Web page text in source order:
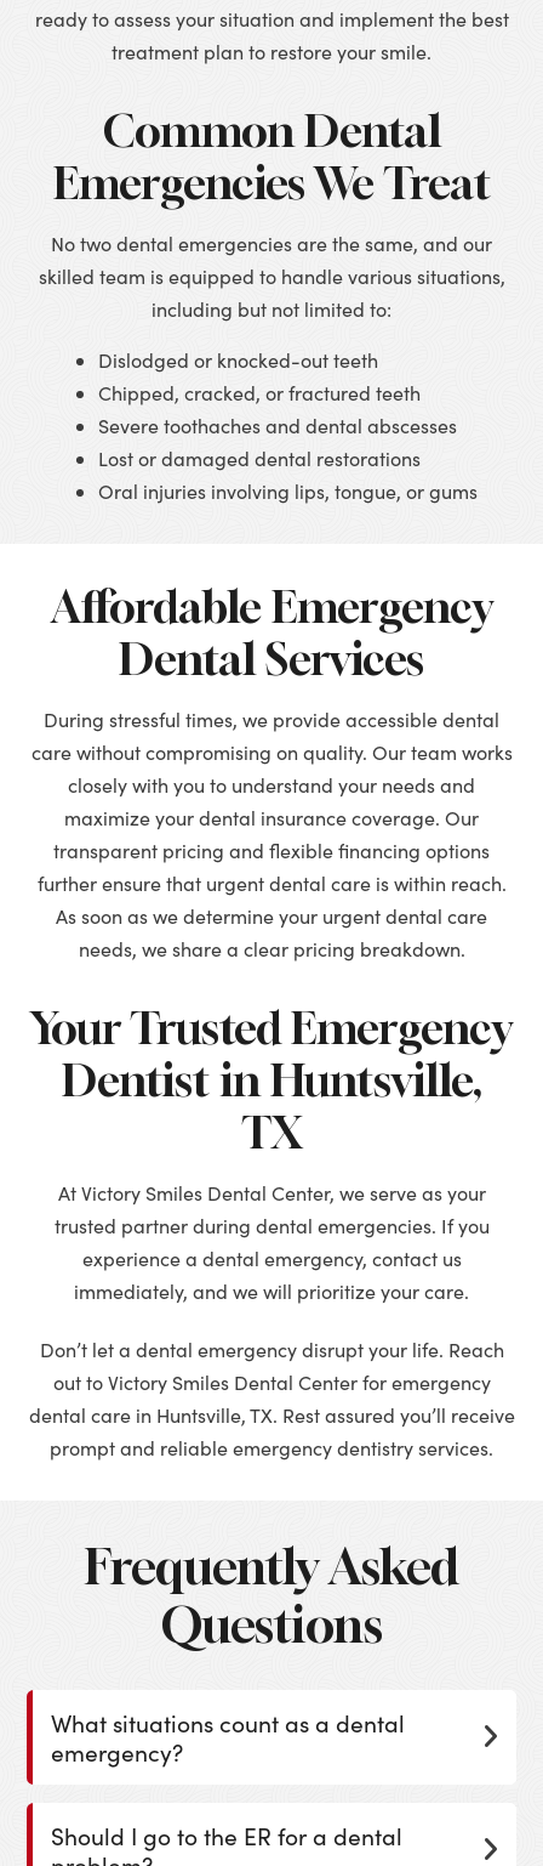
ready to assess your situation and implement the best
treatment plan to restore your smile.
Common Dental
Emergencies We Treat
No two dental emergencies are the same, and our
skilled team is equipped to handle various situations,
including but not limited to:
Dislodged or knocked-out teeth
Chipped, cracked, or fractured teeth
Severe toothaches and dental abscesses
Lost or damaged dental restorations
Oral injuries involving lips, tongue, or gums
Affordable Emergency
Dental Services
During stressful times, we provide accessible dental
care without compromising on quality. Our team works
closely with you to understand your needs and
maximize your dental insurance coverage. Our
transparent pricing and flexible financing options
further ensure that urgent dental care is within reach.
As soon as we determine your urgent dental care
needs, we share a clear pricing breakdown.
Your Trusted Emergency
Dentist in Huntsville,
TX
At Victory Smiles Dental Center, we serve as your
trusted partner during dental emergencies. If you
experience a dental emergency, contact us
immediately, and we will prioritize your care.
Don’t let a dental emergency disrupt your life. Reach
out to Victory Smiles Dental Center for emergency
dental care in Huntsville, TX. Rest assured you’ll receive
prompt and reliable emergency dentistry services.
Frequently Asked
Questions
What situations count as a dental
emergency?
Should I go to the ER for a dental